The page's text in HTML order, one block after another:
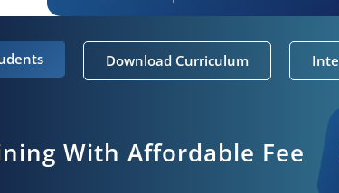
Download Curriculum
With Affordable Fee